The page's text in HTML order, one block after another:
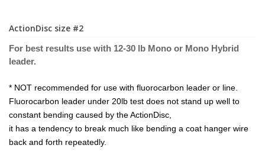
ActionDisc size #2
For best results use with 12-30 lb Mono or Mono Hybrid
leader.
* NOT recommended for use with fluorocarbon leader or line.
Fluorocarbon leader under 20lb test does not stand up well to
constant bending caused by the ActionDisc,
it has a tendency to break much like bending a coat hanger wire
back and forth repeatedly.